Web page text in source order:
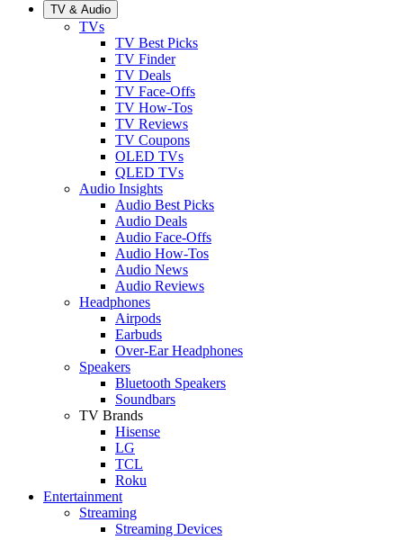
TV & Audio
TVs
TV Best Picks
TV Finder
TV Deals
TV Face-Offs
TV How-Tos
TV Reviews
TV Coupons
OLED TVs
QLED TVs
Audio Insights
Audio Best Picks
Audio Deals
Audio Face-Offs
Audio How-Tos
Audio News
Audio Reviews
Headphones
Airpods
Earbuds
Over-Ear Headphones
Speakers
Bluetooth Speakers
Soundbars
TV Brands
Hisense
LG
TCL
Roku
Entertainment
Streaming
Streaming Devices